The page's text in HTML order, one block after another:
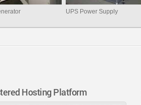
UPS Power Supply
Hosting Platform